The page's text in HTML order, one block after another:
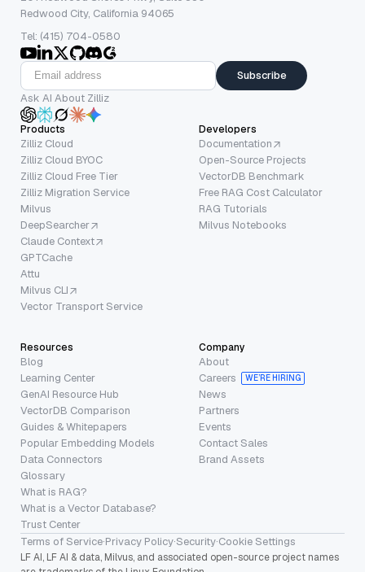
Redwood City, California 94065
Tel: (415) 704-0580
Subscribe
Ask AI About Zilliz
Products
Zilliz Cloud
Zilliz Cloud BYOC
Zilliz Cloud Free Tier
Zilliz Migration Service
Milvus
DeepSearcher
Claude Context
GPTCache
Attu
Milvus CLI
Vector Transport Service
Developers
Documentation
Open-Source Projects
VectorDB Benchmark
Free RAG Cost Calculator
RAG Tutorials
Milvus Notebooks
Resources
Blog
Learning Center
GenAI Resource Hub
VectorDB Comparison
Guides & Whitepapers
Popular Embedding Models
Data Connectors
Glossary
What is RAG?
What is a Vector Database?
Trust Center
Company
About
Careers
WE’RE HIRING
News
Partners
Events
Contact Sales
Brand Assets
Terms of Service·Privacy Policy·Security·Cookie Settings
LF AI, LF AI & data, Milvus, and associated open-source project names